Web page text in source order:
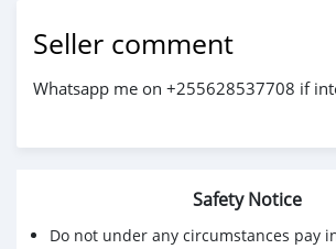
Seller comment
Whatsapp me on +255628537708 if
Safety Notice
Do not under any circumstances pay